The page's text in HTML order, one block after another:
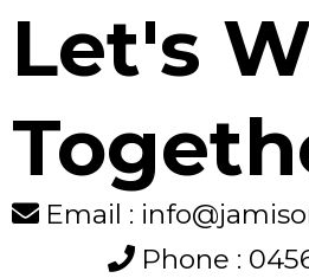
Let's
Email :
Phone :